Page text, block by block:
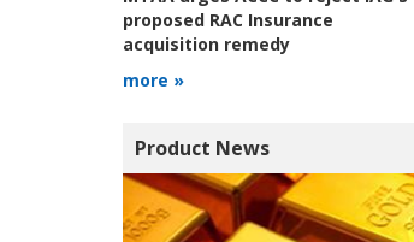
proposed RAC Insurance
acquisition remedy
more »
Product News